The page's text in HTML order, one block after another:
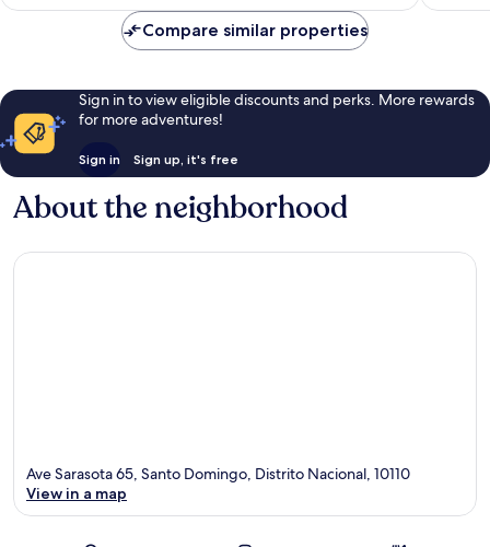
Compare similar properties
Sign in to view eligible discounts and perks. More rewards
for more adventures!
Sign in Sign up, it's free
About the neighborhood
Ave Sarasota 65, Santo Domingo, Distrito Nacional, 10110
View in a map